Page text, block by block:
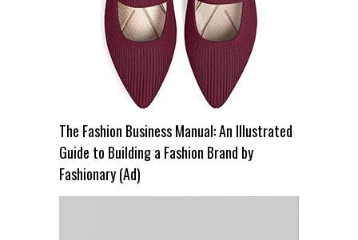
The Fashion Business Manual: An Illustrated
Guide to Building a Fashion Brand by
Fashionary (Ad)